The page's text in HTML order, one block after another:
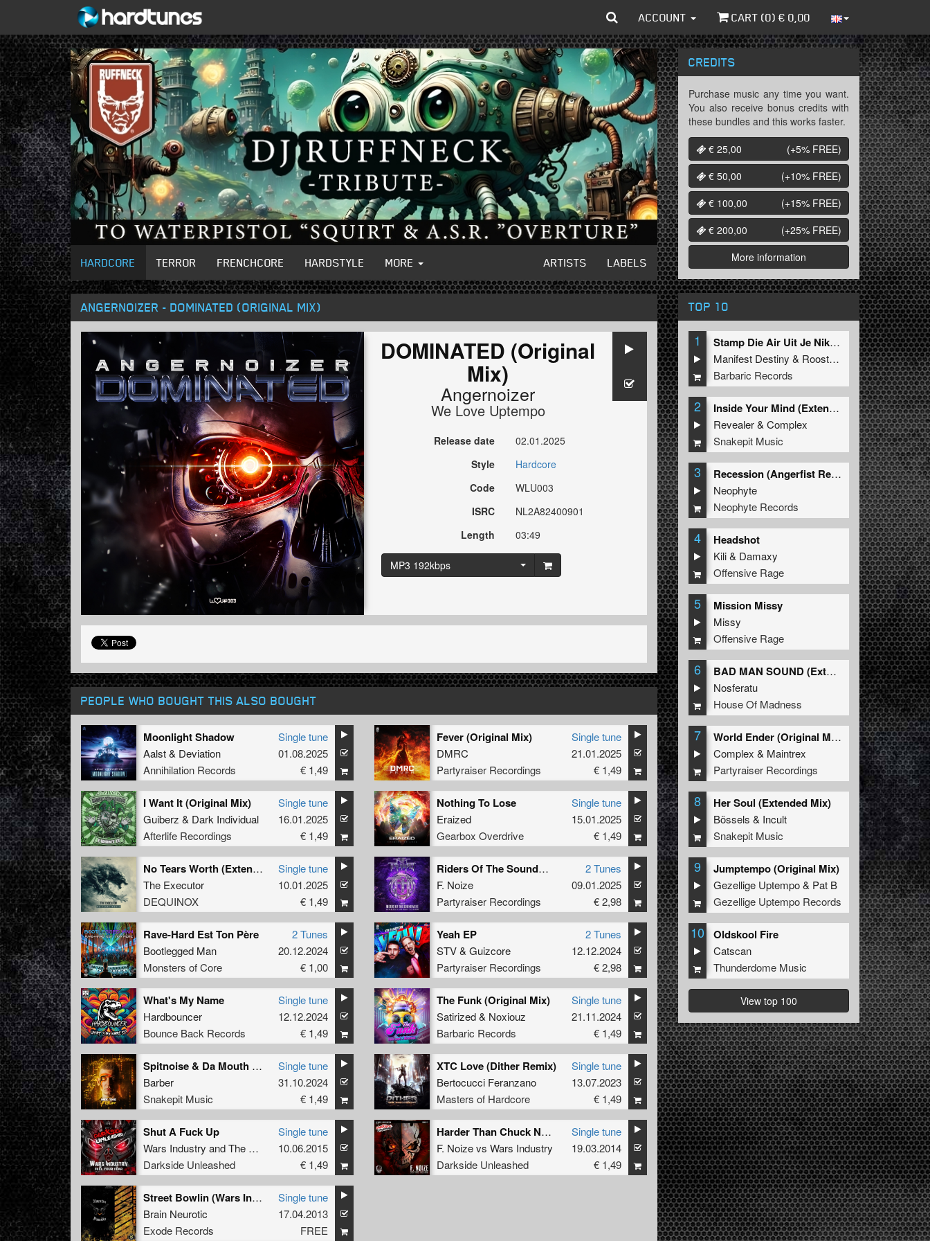
ACCOUNT CART (0) € 0,00
HARDCORE TERROR FRENCHCORE HARDSTYLE MORE ARTISTS LABELS
ANGERNOIZER - DOMINATED (ORIGINAL MIX)
DOMINATED (Original
Mix)
Angernoizer
We Love Uptempo
Release date
02.01.2025
Style
Hardcore
Code
WLU003
ISRC
NL2A82400901
Length
03:49
MP3 192kbps
PEOPLE WHO BOUGHT THIS ALSO BOUGHT
Moonlight Shadow
Aalst& Deviation
Annihilation Records
Single tune
01.08.2025
€ 1,49
Fever (Original Mix)
DMRC
Partyraiser Recordings
Single tune
21.01.2025
€ 1,49
I Want It (Original Mix)
Guiberz & Dark Individual
Afterlife Recordings
Single tune
16.01.2025
€ 1,49
Nothing To Lose
Eraized
Gearbox Overdrive
Single tune
15.01.2025
€ 1,49
No Tears Worth (Extended Mix)
The Executor
DEQUINOX
Single tune
10.01.2025
€ 1,49
Riders Of The Soundwave (Official Fury x Hard Impact 2025 Anthem)
F. Noize
Partyraiser Recordings
2 Tunes
09.01.2025
€ 2,98
Rave-Hard Est Ton Père
Bootlegged Man
Monsters of Core
2 Tunes
20.12.2024
€ 1,00
Yeah EP
STV& Guizcore
Partyraiser Recordings
2 Tunes
12.12.2024
€ 2,98
What's My Name
Hardbouncer
Bounce Back Records
Single tune
12.12.2024
€ 1,49
The Funk (Original Mix)
Satirized& Noxiouz
Barbaric Records
Single tune
21.11.2024
€ 1,49
Spitnoise & Da Mouth Of Madness - Freaks (Barber Remix) (Original Mix)
Barber
Snakepit Music
Single tune
31.10.2024
€ 1,49
XTC Love (Dither Remix)
Bertocucci Feranzano
Masters of Hardcore
Single tune
13.07.2023
€ 1,49
Shut A Fuck Up
Wars Industry andThe Loading Project featuring
Mc Adk
Darkside Unleashed
Single tune
10.06.2015
€ 1,49
Harder Than Chuck Norris
F. Noizevs Wars Industry
Darkside Unleashed
Single tune
19.03.2014
€ 1,49
Street Bowlin (Wars Industry rmx) (Free track)
Brain Neurotic
Exode Records
Single tune
17.04.2013
FREE
CREDITS
Purchase music any time you want.
You also receive bonus credits with
these bundles and this works faster.
€ 25,00
(+5% FREE)
€ 50,00
(+10% FREE)
€ 100,00
(+15% FREE)
€ 200,00
(+25% FREE)
More information
TOP 10
1
Stamp Die Air Uit Je Nikeys (Extended Mix)
Manifest Destiny & Roosterz
Barbaric Records
2
Inside Your Mind (Extended Mix)
Revealer&Complex
Snakepit Music
3
Recession (Angerfist Remix Extended)
Neophyte
Neophyte Records
4 Headshot
Kili& Damaxy
Offensive Rage
5 Mission Missy
Missy
Offensive Rage
6
BAD MAN SOUND (Extended Mix)
Nosferatu
House Of Madness
7
World Ender (Original Mix)
Complex & Maintrex
Partyraiser Recordings
8 Her Soul (Extended Mix)
Bössels & Incult
Snakepit Music
9 Jumptempo (Original Mix)
Gezellige Uptempo& Pat B
Gezellige Uptempo Records
10 Oldskool Fire
Catscan
Thunderdome Music
View top 100